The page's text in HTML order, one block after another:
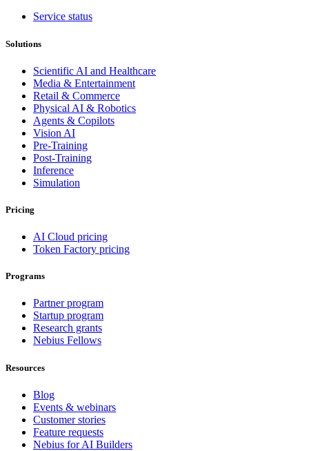
Service status
Solutions
Scientific AI and Healthcare
Media & Entertainment
Retail & Commerce
Physical AI & Robotics
Agents & Copilots
Vision AI
Pre-Training
Post-Training
Inference
Simulation
Pricing
AI Cloud pricing
Token Factory pricing
Programs
Partner program
Startup program
Research grants
Nebius Fellows
Resources
Blog
Events & webinars
Customer stories
Feature requests
Nebius for AI Builders